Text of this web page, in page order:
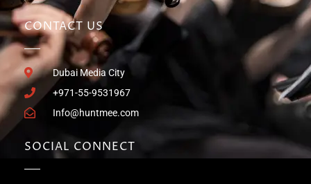
CONTACT US
Dubai Media City
+971-55-9531967
Info@huntmee.com
SOCIAL CONNECT